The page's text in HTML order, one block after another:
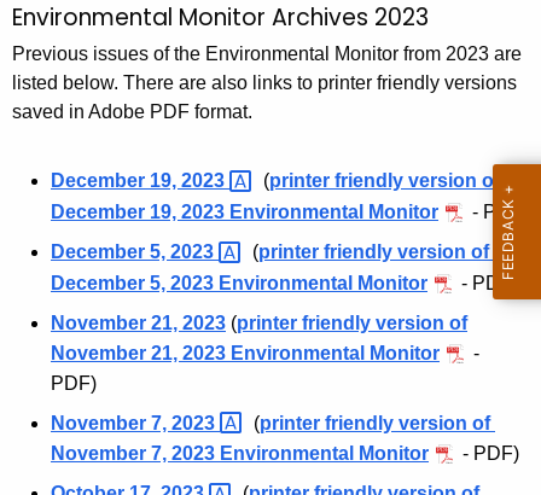
c
h
t
h
c
n
g
E
n
v
Environmental Monitor Archives 2023
Previous issues of the Environmental Monitor from 2023 are
listed below. There are also links to printer friendly versions
saved in Adobe PDF format.
December 19, 2023 (printer friendly version of
December 19, 2023 Environmental Monitor
- PDF)
December 5, 2023 (printer friendly version of
December 5, 2023 Environmental Monitor
- PDF)
November 21, 2023 (printer friendly version of
November 21, 2023 Environmental Monitor
-
PDF)
November 7, 2023 (printer friendly version of
November 7, 2023 Environmental Monitor
- PDF)